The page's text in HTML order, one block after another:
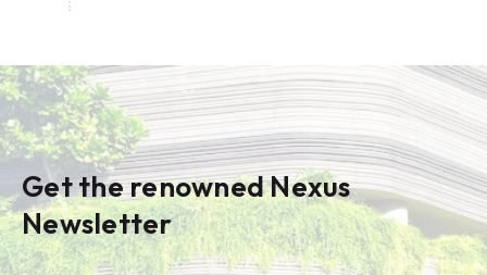
Get the renowned Nexus
Newsletter